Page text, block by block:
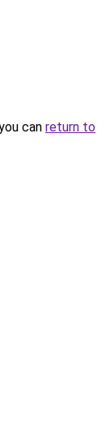
can return to